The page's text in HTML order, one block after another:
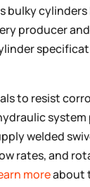
bulky
producer
to resist
welded
rates, and
moreabout